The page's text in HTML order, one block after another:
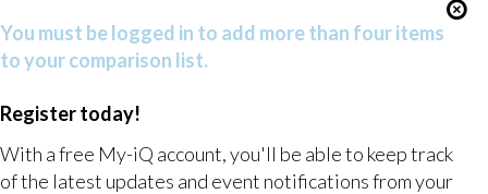
You must be logged in to add more than four items
to your comparison list.
Register today!
With a free My-iQ account, you'll be able to keep track
of the latest updates and event notifications from your